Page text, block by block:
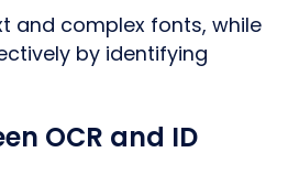
and complex fonts, while
by identifying
OCR and ID